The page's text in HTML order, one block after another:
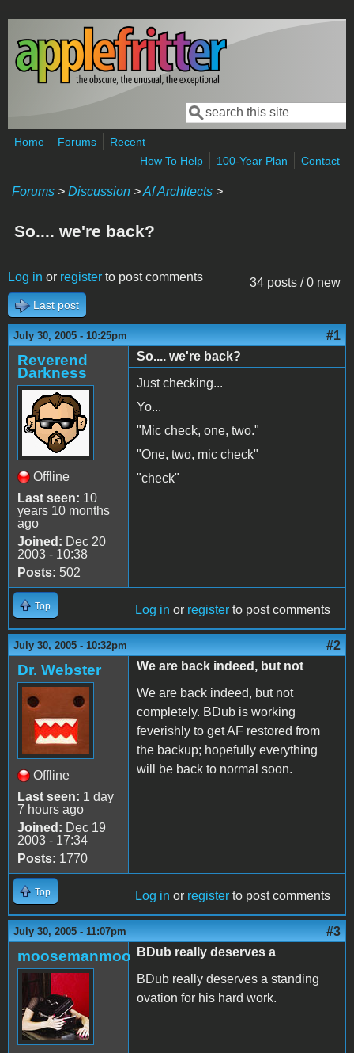
Skip to main content
Search form
Search
Home Forums
Recent
How To Help
100-Year Plan Contact
Forums > Discussion >Af Architects >
So.... we're back?
34 posts / 0 new
Log in or register to post comments
Last post
July 30, 2005 - 10:25pm #1
Reverend
Darkness
Offline
Last seen: 10
years 10 months
ago
Joined: Dec 20
2003 - 10:38
Posts: 502
So.... we're back?
Just checking...
Yo...
"Mic check, one, two."
"One, two, mic check"
"check"
Top Log in or register to post comments
July 30, 2005 - 10:32pm #2
Dr. Webster
Offline
Last seen: 1 day
7 hours ago
Joined: Dec 19
2003 - 17:34
Posts: 1770
We are back indeed, but not
We are back indeed, but not
completely. BDub is working
feverishly to get AF restored from
the backup; hopefully everything
will be back to normal soon.
Top Log in or register to post comments
July 30, 2005 - 11:07pm #3
moosemanmoo
BDub really deserves a
BDub really deserves a standing
ovation for his hard work.